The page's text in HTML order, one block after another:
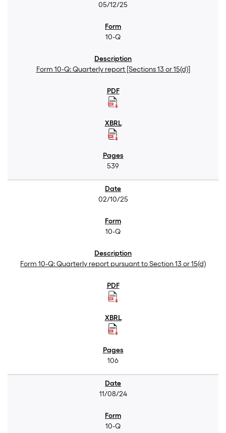
05/12/25
10-Q
Form 10-Q: Quarterly report [Sections 13 or 15(d)]
539
02/10/25
10-Q
Form 10-Q: Quarterly report pursuant to Section 13 or 15(d)
106
11/08/24
10-Q